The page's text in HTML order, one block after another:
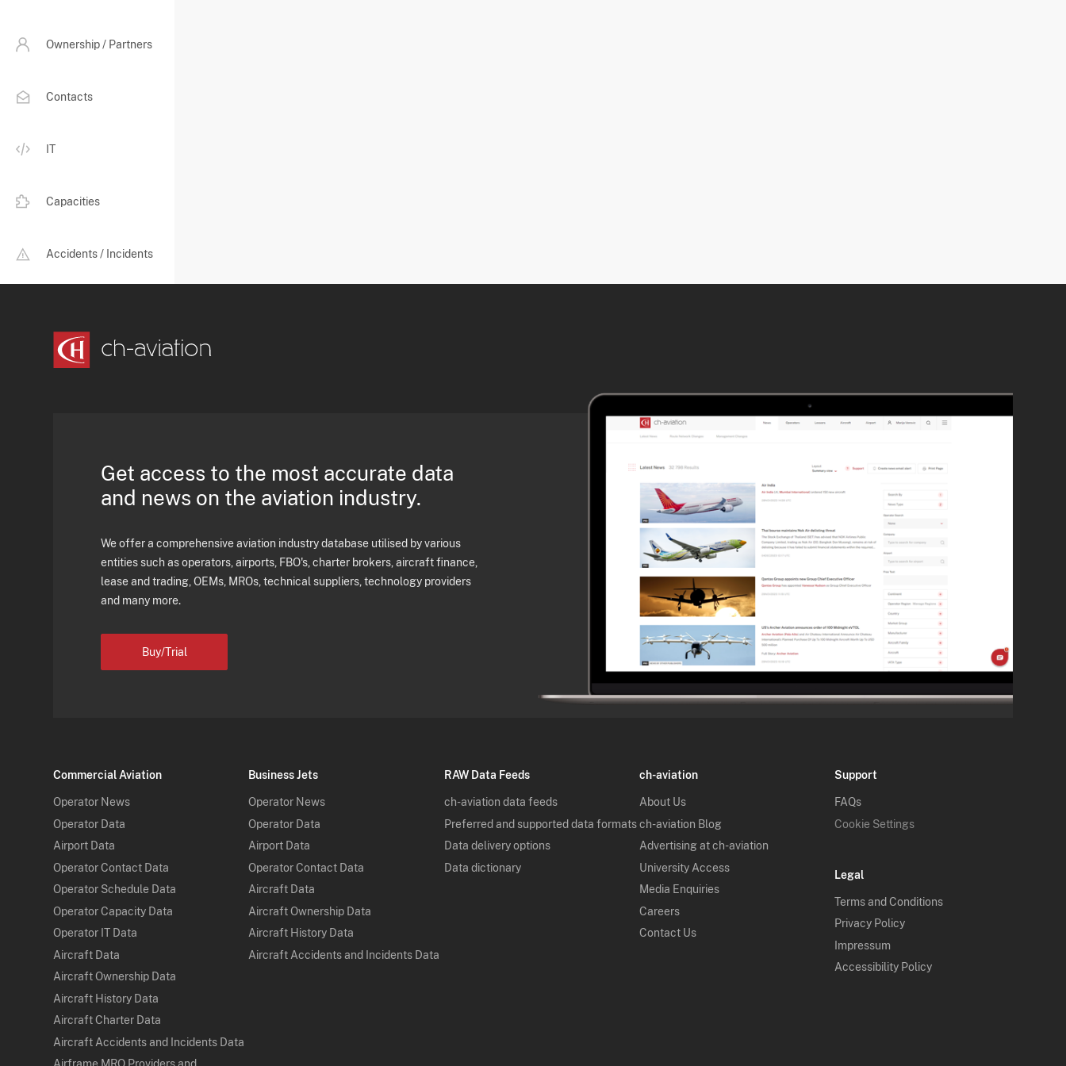
Ownership / Partners
Contacts
IT
Capacities
Accidents / Incidents
Get access to the most accurate data
and news on the aviation industry.
We offer a comprehensive aviation industry database utilised by various
entities such as operators, airports, FBO's, charter brokers, aircraft finance,
lease and trading, OEMs, MROs, technical suppliers, technology providers
and many more.
Buy/Trial
Commercial Aviation
Operator News
Operator Data
Airport Data
Operator Contact Data
Operator Schedule Data
Operator Capacity Data
Operator IT Data
Aircraft Data
Aircraft Ownership Data
Aircraft History Data
Aircraft Charter Data
Aircraft Accidents and Incidents Data
Business Jets
Operator News
Operator Data
Airport Data
Operator Contact Data
Aircraft Data
Aircraft Ownership Data
Aircraft History Data
Aircraft Accidents and Incidents Data
RAW Data Feeds
ch-aviation data feeds
Preferred and supported data formats
Data delivery options
Data dictionary
ch-aviation
About Us
ch-aviation Blog
Advertising at ch-aviation
University Access
Media Enquiries
Careers
Contact Us
Support
FAQs
Cookie Settings
Legal
Terms and Conditions
Privacy Policy
Impressum
Accessibility Policy